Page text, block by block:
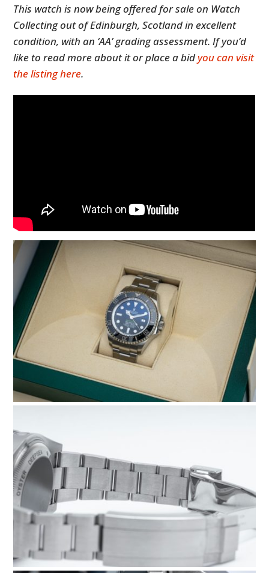
This watch is now being offered for sale on Watch
Collecting out of Edinburgh, Scotland in excellent
condition, with an ‘AA’ grading assessment. If you’d
like to read more about it or place a bidyou can visit
the listing here.